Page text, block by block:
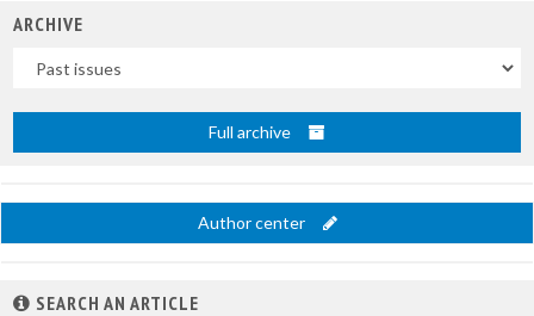
ARCHIVE
Full archive
Author center
SEARCH AN ARTICLE